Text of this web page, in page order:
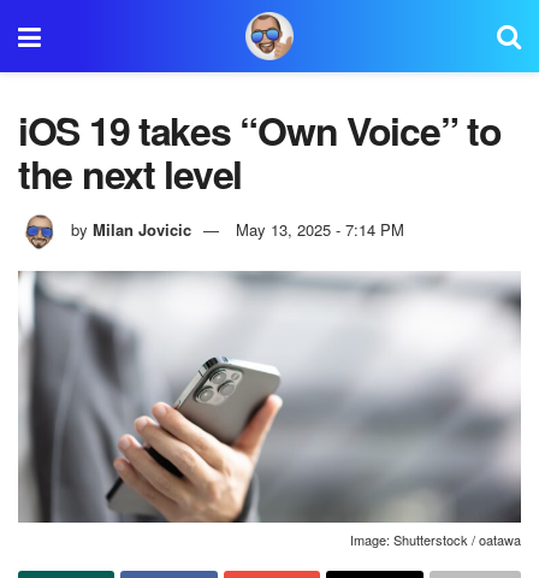
iOS 19 takes “Own Voice” to
the next level
by Milan Jovicic May 13, 2025 - 7:14 PM
Image: Shutterstock / oatawa